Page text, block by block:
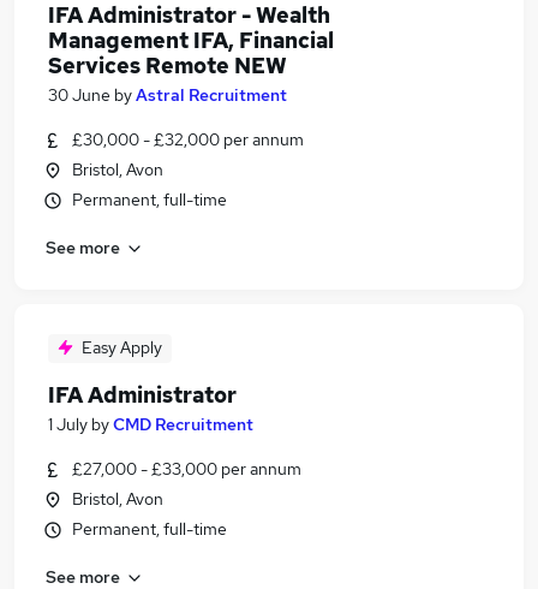
IFA Administrator - Wealth
Management IFA, Financial
Services Remote NEW
30 June byAstral Recruitment
£30,000 - £32,000 per annum
Bristol, Avon
Permanent, full-time
See more
Easy Apply
IFA Administrator
1 July byCMD Recruitment
£27,000 - £33,000 per annum
Bristol, Avon
Permanent, full-time
See more